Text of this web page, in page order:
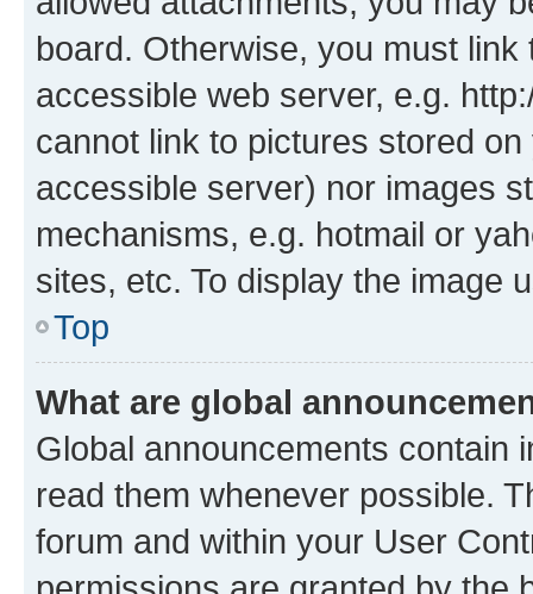
board. Otherwise, you must
accessible web server, e.g.
cannot link to pictures stored
accessible server) nor images
mechanisms, e.g. hotmail or
sites, etc. To display the image
Top
What are global
Global announcements contain
read them whenever possible.
forum and within your User